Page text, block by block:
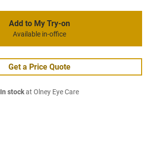
Add to My Try-on
Available in-office
Get a Price Quote
In stockat Olney Eye Care